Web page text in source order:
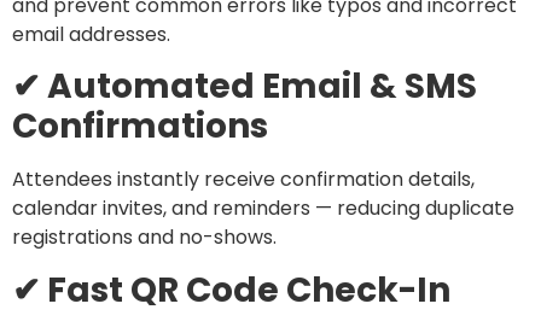
email addresses.
✔ Automated Email & SMS
Confirmations
Attendees instantly receive confirmation details,
calendar invites, and reminders — reducing duplicate
registrations and no-shows.
✔ Fast QR Code Check-In